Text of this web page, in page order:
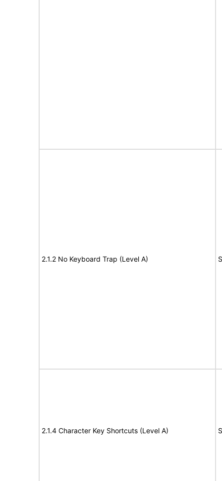
2.1.2 No Keyboard Trap (Level A)
2.1.4 Character Key Shortcuts (Level A)